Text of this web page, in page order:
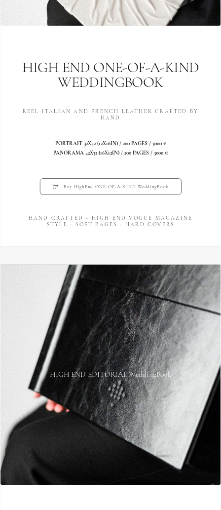
HIGH END ONE-OF-A-KIND
WEDDINGBOOK
REEL ITALIAN AND FRENCH LEATHER CRAFTED BY
HAND
PORTRAIT 32X42 (12X16IN) / 200 PAGES / 3000 €
PANORAMA 42X32 (16X12IN) / 200 PAGES / 3000 €
Buy HighEnd ONE-OF-A-KIND WeddingBook
HAND CRAFTED - HIGH END VOGUE MAGAZINE
STYLE - SOFT PAGES - HARD COVERS
HIGH END EDITORIAL WeddingBook